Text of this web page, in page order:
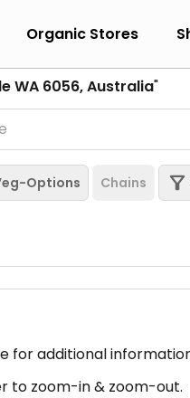
Organic Stores
WA 6056, Australia"
Options Chains
for additional
to zoom-in & zoom-out.